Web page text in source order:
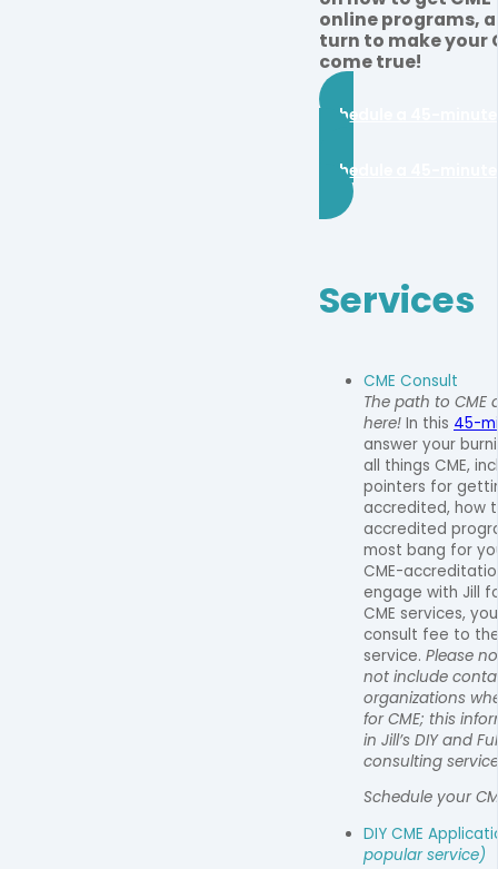
online programs,
turn to make your
come true!
Schedule a 45-
Schedule a 45-
Services
CME Consult
The path to
here! In this 45-
answer your
all things CME,
pointers for
accredited, how
accredited
most bang for
CME-
engage with Jill
CME services,
consult fee to
service. Please
not include
organizations
for CME; this
in Jill’s DIY and
consulting
Schedule your
DIY CME
popular service)